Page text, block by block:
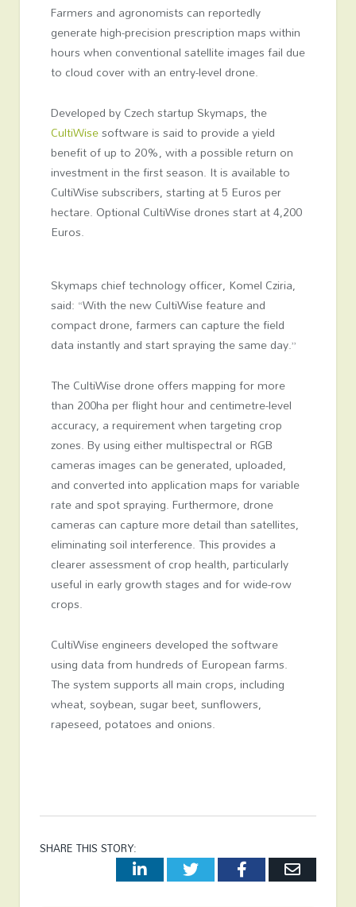
Farmers and agronomists can reportedly
generate high-precision prescription maps within
hours when conventional satellite images fail due
to cloud cover with an entry-level drone.
Developed by Czech startup Skymaps, the
CultiWisesoftware is said to provide a yield
benefit of up to 20%, with a possible return on
investment in the first season. It is available to
CultiWise subscribers, starting at 5 Euros per
hectare. Optional CultiWise drones start at 4,200
Euros.
Skymaps chief technology officer, Komel Cziria,
said: “With the new CultiWise feature and
compact drone, farmers can capture the field
data instantly and start spraying the same day.”
The CultiWise drone offers mapping for more
than 200ha per flight hour and centimetre-level
accuracy, a requirement when targeting crop
zones. By using either multispectral or RGB
cameras images can be generated, uploaded,
and converted into application maps for variable
rate and spot spraying. Furthermore, drone
cameras can capture more detail than satellites,
eliminating soil interference. This provides a
clearer assessment of crop health, particularly
useful in early growth stages and for wide-row
crops.
CultiWise engineers developed the software
using data from hundreds of European farms.
The system supports all main crops, including
wheat, soybean, sugar beet, sunflowers,
rapeseed, potatoes and onions.
SHARE THIS STORY:
LinkedInTwitterFacebookEmail